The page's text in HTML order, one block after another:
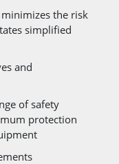
the risk
simplified
and
of safety
protection